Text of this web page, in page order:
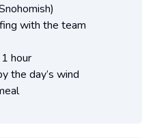
with the team
hour
the day’s wind